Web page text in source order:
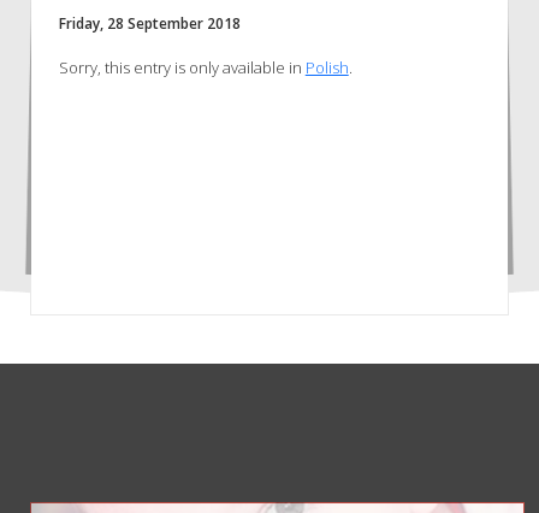
Friday, 28 September 2018
Sorry, this entry is only available in Polish.